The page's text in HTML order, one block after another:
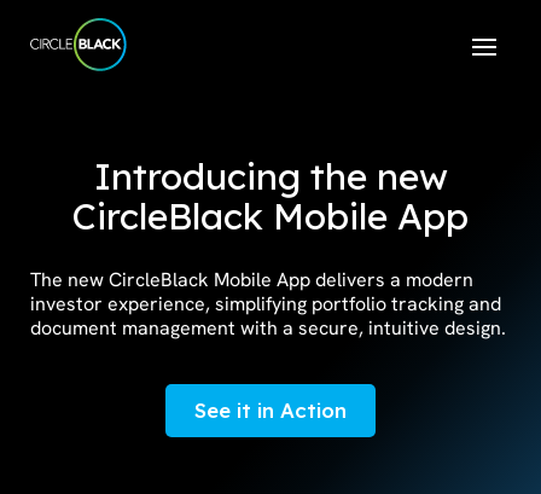
Introducing the new
CircleBlack Mobile App
The new CircleBlack Mobile App delivers a modern
investor experience, simplifying portfolio tracking and
document management with a secure, intuitive design.
See it in Action